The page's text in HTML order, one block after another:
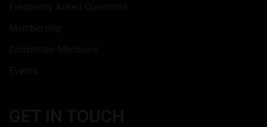
Frequently Asked Questions
Membership
Committee Members
Events
GET IN TOUCH